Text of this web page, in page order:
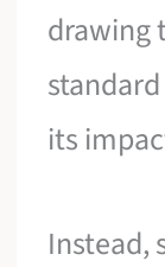
drawing
its
Instead,